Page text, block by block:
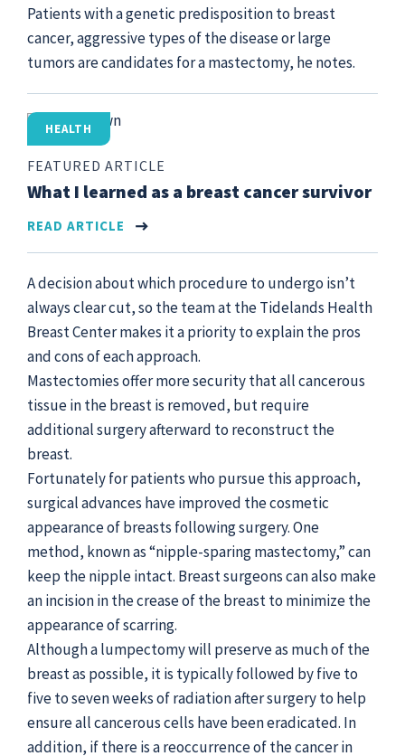
Patients with a genetic predisposition to breast
cancer, aggressive types of the disease or large
tumors are candidates for a mastectomy, he notes.
HEALTH
FEATURED ARTICLE
What I learned as a breast cancer survivor
READ ARTICLE
A decision about which procedure to undergo isn’t
always clear cut, so the team at the Tidelands Health
Breast Center makes it a priority to explain the pros
and cons of each approach.
Mastectomies offer more security that all cancerous
tissue in the breast is removed, but require
additional surgery afterward to reconstruct the
breast.
Fortunately for patients who pursue this approach,
surgical advances have improved the cosmetic
appearance of breasts following surgery. One
method, known as “nipple-sparing mastectomy,” can
keep the nipple intact. Breast surgeons can also make
an incision in the crease of the breast to minimize the
appearance of scarring.
Although a lumpectomy will preserve as much of the
breast as possible, it is typically followed by five to
five to seven weeks of radiation after surgery to help
ensure all cancerous cells have been eradicated. In
addition, if there is a reoccurrence of the cancer in